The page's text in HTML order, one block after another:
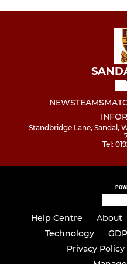
NEWSTEAMS
Standbridge Lane, Sandal,
Tel:
Help Centre About
Technology
Privacy Policy